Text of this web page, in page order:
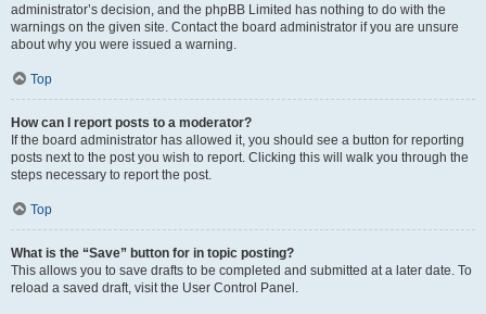
administrator’s decision, and the phpBB Limited has nothing to do with the
warnings on the given site. Contact the board administrator if you are unsure
about why you were issued a warning.
Top
How can I report posts to a moderator?
If the board administrator has allowed it, you should see a button for reporting
posts next to the post you wish to report. Clicking this will walk you through the
steps necessary to report the post.
Top
What is the “Save” button for in topic posting?
This allows you to save drafts to be completed and submitted at a later date. To
reload a saved draft, visit the User Control Panel.